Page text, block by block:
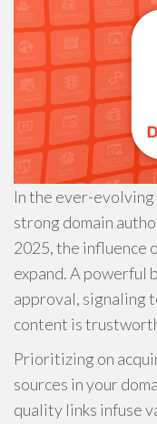
In the ever-evolving
strong domain
2025, the influence
expand. A powerful
approval, signaling
content is
Prioritizing on
sources in your
quality links infuse